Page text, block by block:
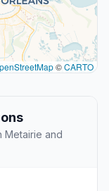
©CARTO
and